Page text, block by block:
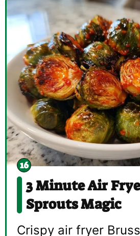
3 Minute Air
Sprouts Magic
Crispy air fryer